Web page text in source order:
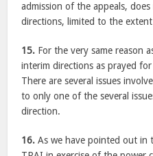
admission of the appeals,
directions, limited to the
15. For the very same reason
interim directions as prayed
There are several issues
to only one of the several
direction.
16. As we have pointed out in